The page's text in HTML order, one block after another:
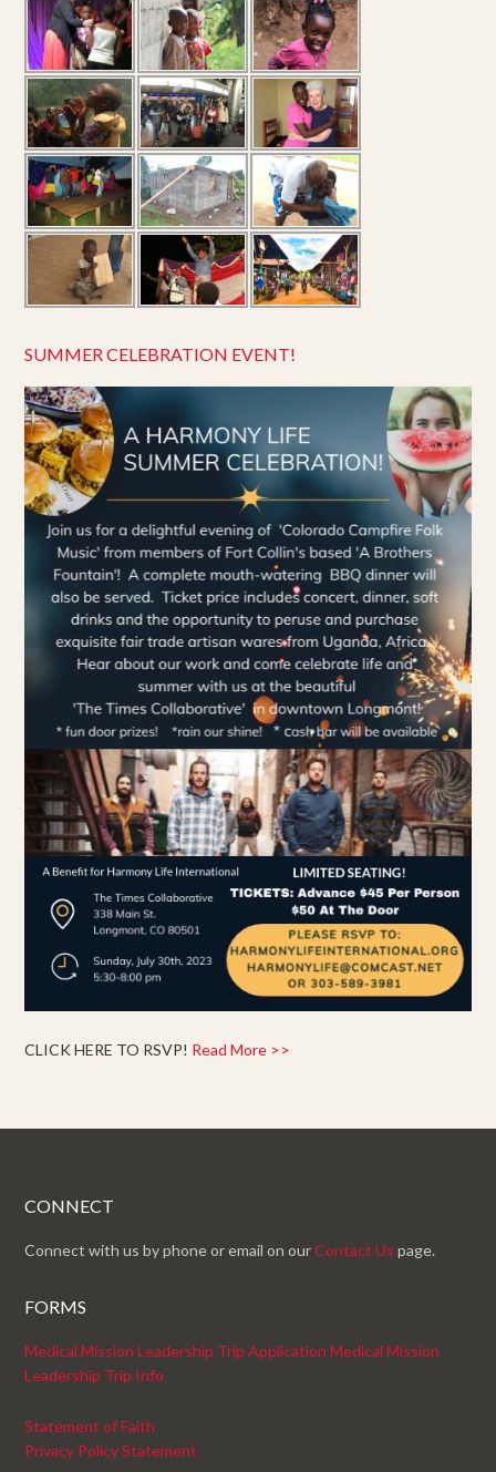
SUMMER CELEBRATION EVENT!
CLICK HERE TO RSVP! Read More >>
CONNECT
Connect with us by phone or email on ourContact Us page.
FORMS
Medical Mission Leadership Trip Application Medical Mission
Leadership Trip Info
Statement of Faith
Privacy Policy Statement